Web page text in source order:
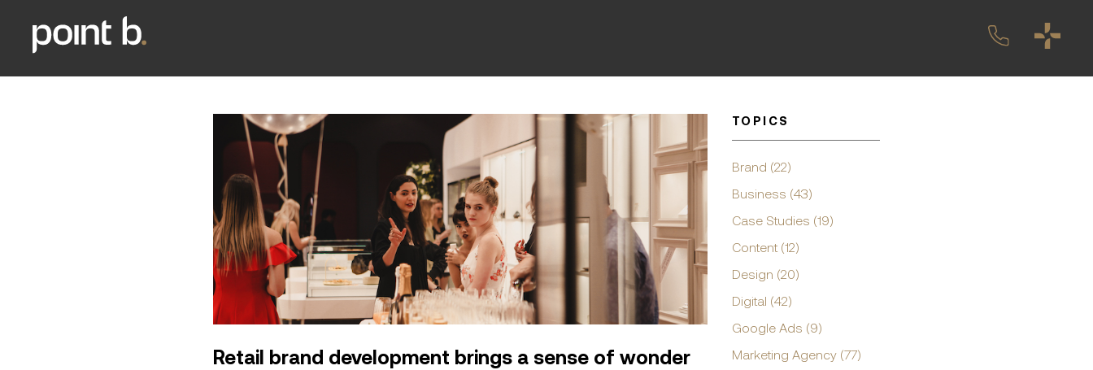
Retail brand development brings a sense of wonder
TOPICS
Brand (22)
Business (43)
Case Studies (19)
Content (12)
Design (20)
Digital (42)
Google Ads (9)
Marketing Agency (77)